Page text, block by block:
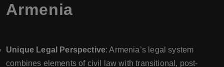
Armenia
Unique Legal Perspective: Armenia’s legal system
combines elements of civil law with transitional, post-